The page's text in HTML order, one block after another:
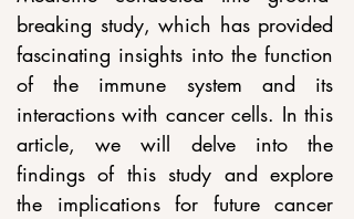
breaking study, which has provided
fascinating insights into the function
of the immune system and its
interactions with cancer cells. In this
article, we will delve into the
findings of this study and explore
the implications for future cancer